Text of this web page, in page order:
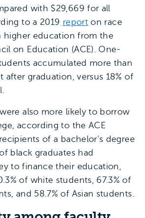
with $29,669 for all
to a 2019 reporton race
higher education from the
on Education (ACE). One-
accumulated more than
after graduation, versus 18% of
also more likely to borrow
according to the ACE
of a bachelor’s degree
black graduates had
to finance their education,
of white students, 67.3% of
and 58.7% of Asian students.